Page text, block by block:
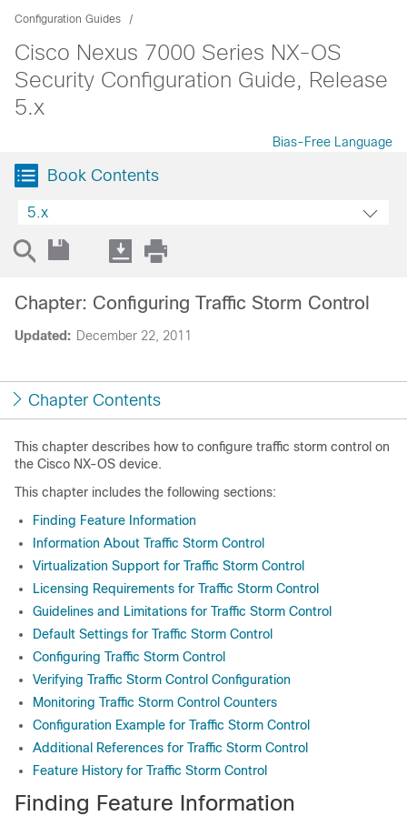
Configuration Guides
Cisco Nexus 7000 Series NX-OS
Security Configuration Guide, Release
5.x
Bias-Free Language
Book Contents
5.x
Updated: December 22, 2011
Chapter: Configuring Traffic Storm Control
Chapter Contents
This chapter describes how to configure traffic storm control on
the Cisco NX-OS device.
This chapter includes the following sections:
Finding Feature Information
Information About Traffic Storm Control
Virtualization Support for Traffic Storm Control
Licensing Requirements for Traffic Storm Control
Guidelines and Limitations for Traffic Storm Control
Default Settings for Traffic Storm Control
Configuring Traffic Storm Control
Verifying Traffic Storm Control Configuration
Monitoring Traffic Storm Control Counters
Configuration Example for Traffic Storm Control
Additional References for Traffic Storm Control
Feature History for Traffic Storm Control
Finding Feature Information